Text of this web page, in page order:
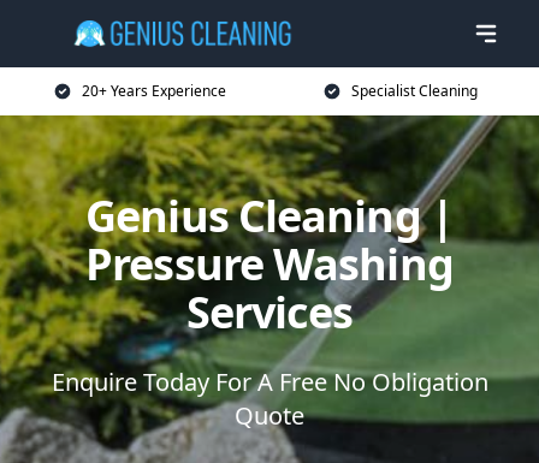
20+ Years Experience Specialist Cleaning
Genius Cleaning |
Pressure Washing
Services
Enquire Today For A Free No Obligation
Quote